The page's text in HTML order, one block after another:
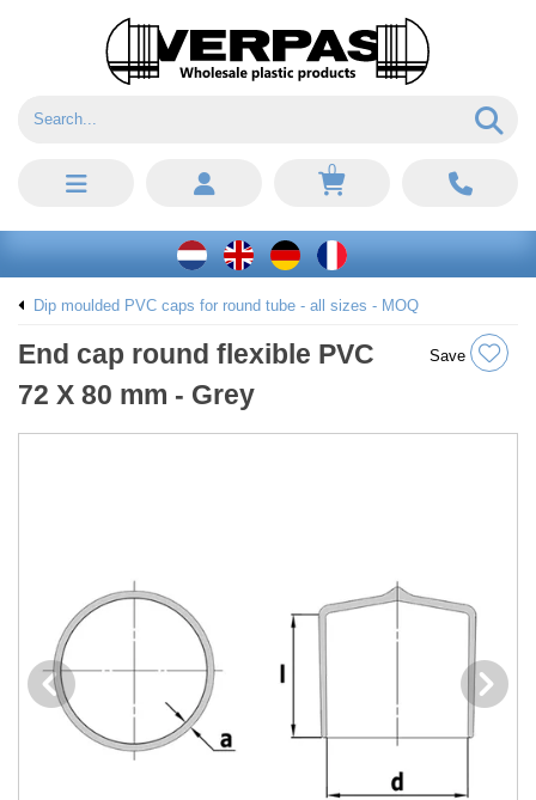
0
Dip moulded PVC caps for round tube - all sizes - MOQ
End cap round flexible PVC
72 X 80 mm - Grey
Save